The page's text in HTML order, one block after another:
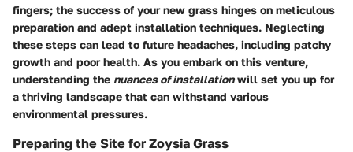
fingers; the success of your new grass hinges on meticulous
preparation and adept installation techniques. Neglecting
these steps can lead to future headaches, including patchy
growth and poor health. As you embark on this venture,
understanding the nuances of installationwill set you up for
a thriving landscape that can withstand various
environmental pressures.
Preparing the Site for Zoysia Grass